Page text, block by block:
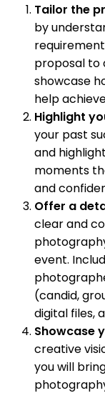
Tailor the
by
proposal to
showcase
help
Highlight
your past
and
moments
and
Offer a
clear and
event.
(candid,
digital files,
Showcase
creative
you will